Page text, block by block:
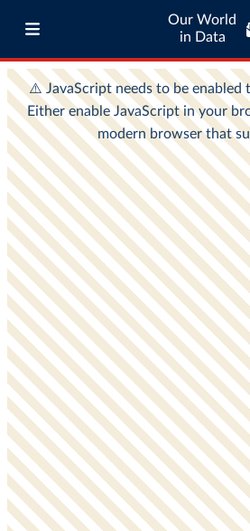
Our World
in Data